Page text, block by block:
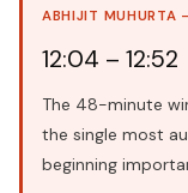
ABHIJIT MUHURTA
12:04 – 12:52
The 48-minute
the single most
beginning